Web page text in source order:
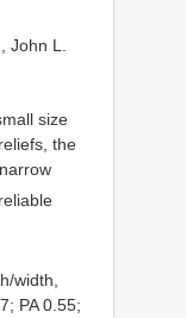
John L.
size
the
width,
PA 0.55;